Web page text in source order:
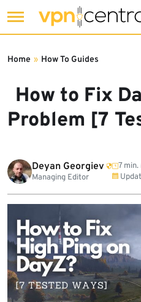
to
How to Fix
Problem [7
Home » How To Guides
Deyan Georgiev
Managing Editor
7 min.